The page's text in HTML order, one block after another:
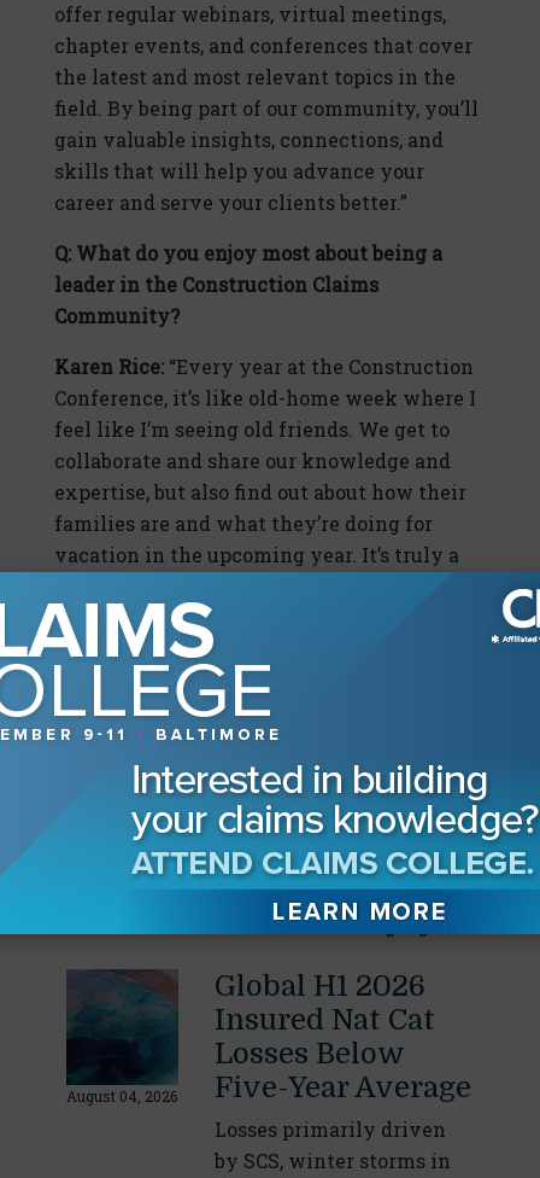
offer regular webinars, virtual meetings,
chapter events, and conferences that cover
the latest and most relevant topics in the
field. By being part of our community, you’ll
gain valuable insights, connections, and
skills that will help you advance your
career and serve your clients better.”
Q: What do you enjoy most about being a
leader in the Construction Claims
Community?
Karen Rice: “Every year at the Construction
Conference, it’s like old-home week where I
feel like I’m seeing old friends. We get to
collaborate and share our knowledge and
expertise, but also find out about how their
families are and what they’re doing for
vacation in the upcoming year. It’s truly a
something I have valued for a long time.
I’ve heard from several people throughout
my career that when they’ve left
construction to concentrate on other areas
of expertise, it’s like leaving a fraternity…
they truly miss the camaraderie that this
unique community brings to all of us.”
Our Readers Also Enjoyed
August 04, 2026
Global H1 2026
Insured Nat Cat
Losses Below
Five-Year Average
Losses primarily driven
by SCS, winter storms in